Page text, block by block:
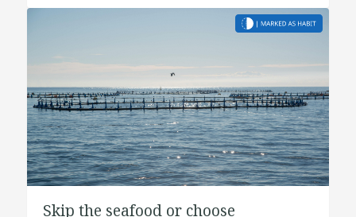
Skip the seafood or choose